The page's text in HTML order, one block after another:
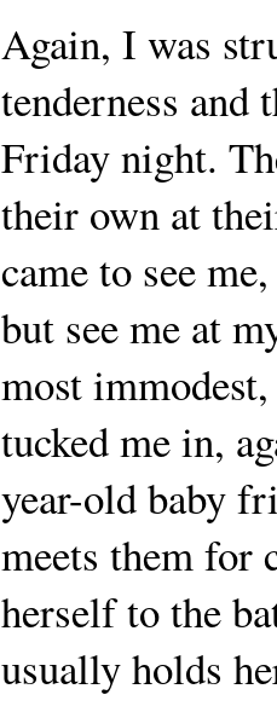
Again, I was
tenderness
Friday night.
their own at
came to see
but see me at
most
tucked me in,
year-old baby
meets them for
herself to the
usually holds